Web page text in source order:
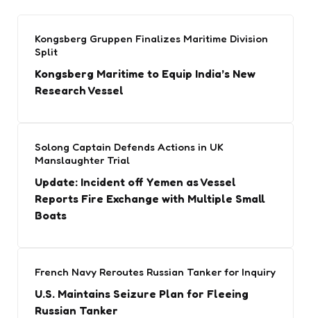
Kongsberg Gruppen Finalizes Maritime Division
Split
Kongsberg Maritime to Equip India’s New
Research Vessel
Solong Captain Defends Actions in UK
Manslaughter Trial
Update: Incident off Yemen as Vessel
Reports Fire Exchange with Multiple Small
Boats
French Navy Reroutes Russian Tanker for Inquiry
U.S. Maintains Seizure Plan for Fleeing
Russian Tanker